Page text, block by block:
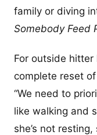
family or diving
Somebody Feed
For outside hitter
complete reset
“We need to
like walking and
she’s not resting,